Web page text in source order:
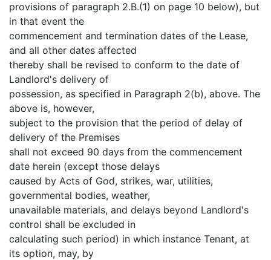
provisions of paragraph 2.B.(1) on page 10 below), but
in that event the
commencement and termination dates of the Lease,
and all other dates affected
thereby shall be revised to conform to the date of
Landlord's delivery of
possession, as specified in Paragraph 2(b), above. The
above is, however,
subject to the provision that the period of delay of
delivery of the Premises
shall not exceed 90 days from the commencement
date herein (except those delays
caused by Acts of God, strikes, war, utilities,
governmental bodies, weather,
unavailable materials, and delays beyond Landlord's
control shall be excluded in
calculating such period) in which instance Tenant, at
its option, may, by